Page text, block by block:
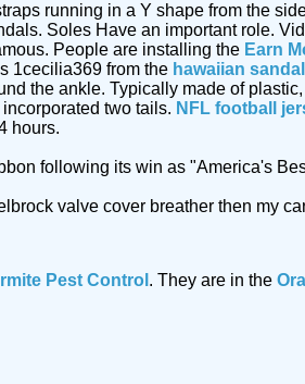
running in a Y shape from the
Soles Have an important role.
People are installing the Earn
1cecilia369 from the hawaiian
the ankle. Typically made of
two tails. NFL football
hours.
following its win as "America's
valve cover breather then my
Pest Control . They are in the